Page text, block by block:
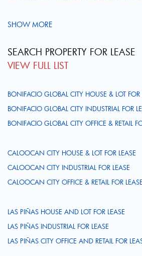
SHOW MORE
SEARCH PROPERTY FOR LEASE
VIEW FULL LIST
BONIFACIO GLOBAL CITY HOUSE & LOT FOR
BONIFACIO GLOBAL CITY INDUSTRIAL FOR
BONIFACIO GLOBAL CITY OFFICE & RETAIL
CALOOCAN CITY HOUSE & LOT FOR LEASE
CALOOCAN CITY INDUSTRIAL FOR LEASE
CALOOCAN CITY OFFICE & RETAIL FOR LEASE
LAS PIÑAS HOUSE AND LOT FOR LEASE
LAS PIÑAS INDUSTRIAL FOR LEASE
LAS PIÑAS CITY OFFICE AND RETAIL FOR